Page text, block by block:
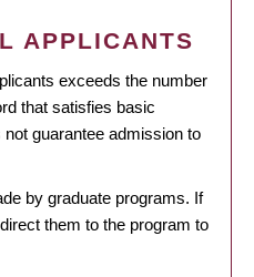
APPLICANTS
exceeds the number
that satisfies basic
guarantee admission to
by graduate programs. If
them to the program to